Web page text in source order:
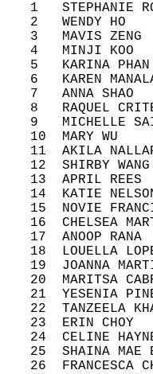
1   STEPHANIE
2   WENDY HO
3   MAVIS
4   MINJI KOO
5   KARINA
6   KAREN
7   ANNA SHAO
8   RAQUEL
9   MICHELLE
10  MARY WU
11  AKILA
12  SHIRBY
13  APRIL
14  KATIE
15  NOVIE
16  CHELSEA
17  ANOOP
18  LOUELLA
19  JOANNA
20  MARITSA
21  YESENIA
22  TANZEELA
23  ERIN CHOY
24  CELINE
25  SHAINA
26  FRANCESCA